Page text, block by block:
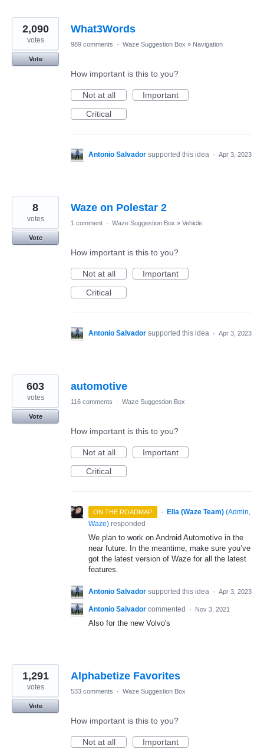
What3Words
2,090
votes
Vote
989 comments · Waze Suggestion Box » Navigation
How important is this to you?
Not at all
Important
Critical
Antonio Salvador supported this idea · Apr 3, 2023
Waze on Polestar 2
8
votes
Vote
1 comment · Waze Suggestion Box » Vehicle
How important is this to you?
Not at all
Important
Critical
Antonio Salvador supported this idea · Apr 3, 2023
automotive
603
votes
Vote
116 comments · Waze Suggestion Box
How important is this to you?
Not at all
Important
Critical
ON THE ROADMAP · Ella (Waze Team) (Admin,
Waze) responded
We plan to work on Android Automotive in the
near future. In the meantime, make sure you’ve
got the latest version of Waze for all the latest
features.
Antonio Salvador supported this idea · Apr 3, 2023
Antonio Salvador commented · Nov 3, 2021
Also for the new Volvo's
Alphabetize Favorites
1,291
votes
Vote
533 comments · Waze Suggestion Box
How important is this to you?
Not at all Important